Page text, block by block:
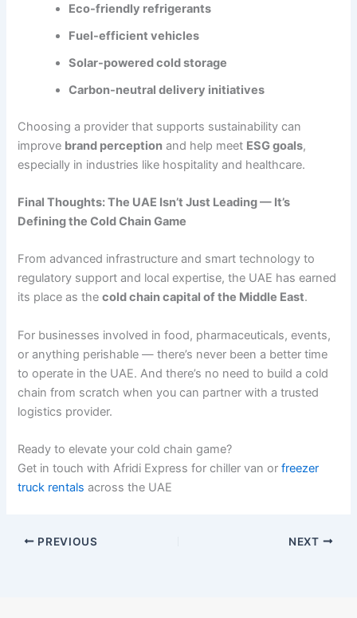
Eco-friendly refrigerants
Fuel-efficient vehicles
Solar-powered cold storage
Carbon-neutral delivery initiatives
Choosing a provider that supports sustainability can
improve brand perception and help meet ESG goals,
especially in industries like hospitality and healthcare.
Final Thoughts: The UAE Isn’t Just Leading — It’s
Defining the Cold Chain Game
From advanced infrastructure and smart technology to
regulatory support and local expertise, the UAE has earned
its place as thecold chain capital of the Middle East.
For businesses involved in food, pharmaceuticals, events,
or anything perishable — there’s never been a better time
to operate in the UAE. And there’s no need to build a cold
chain from scratch when you can partner with a trusted
logistics provider.
Ready to elevate your cold chain game?
Get in touch with Afridi Express for chiller van orfreezer
truck rentals across the UAE
PREVIOUS NEXT